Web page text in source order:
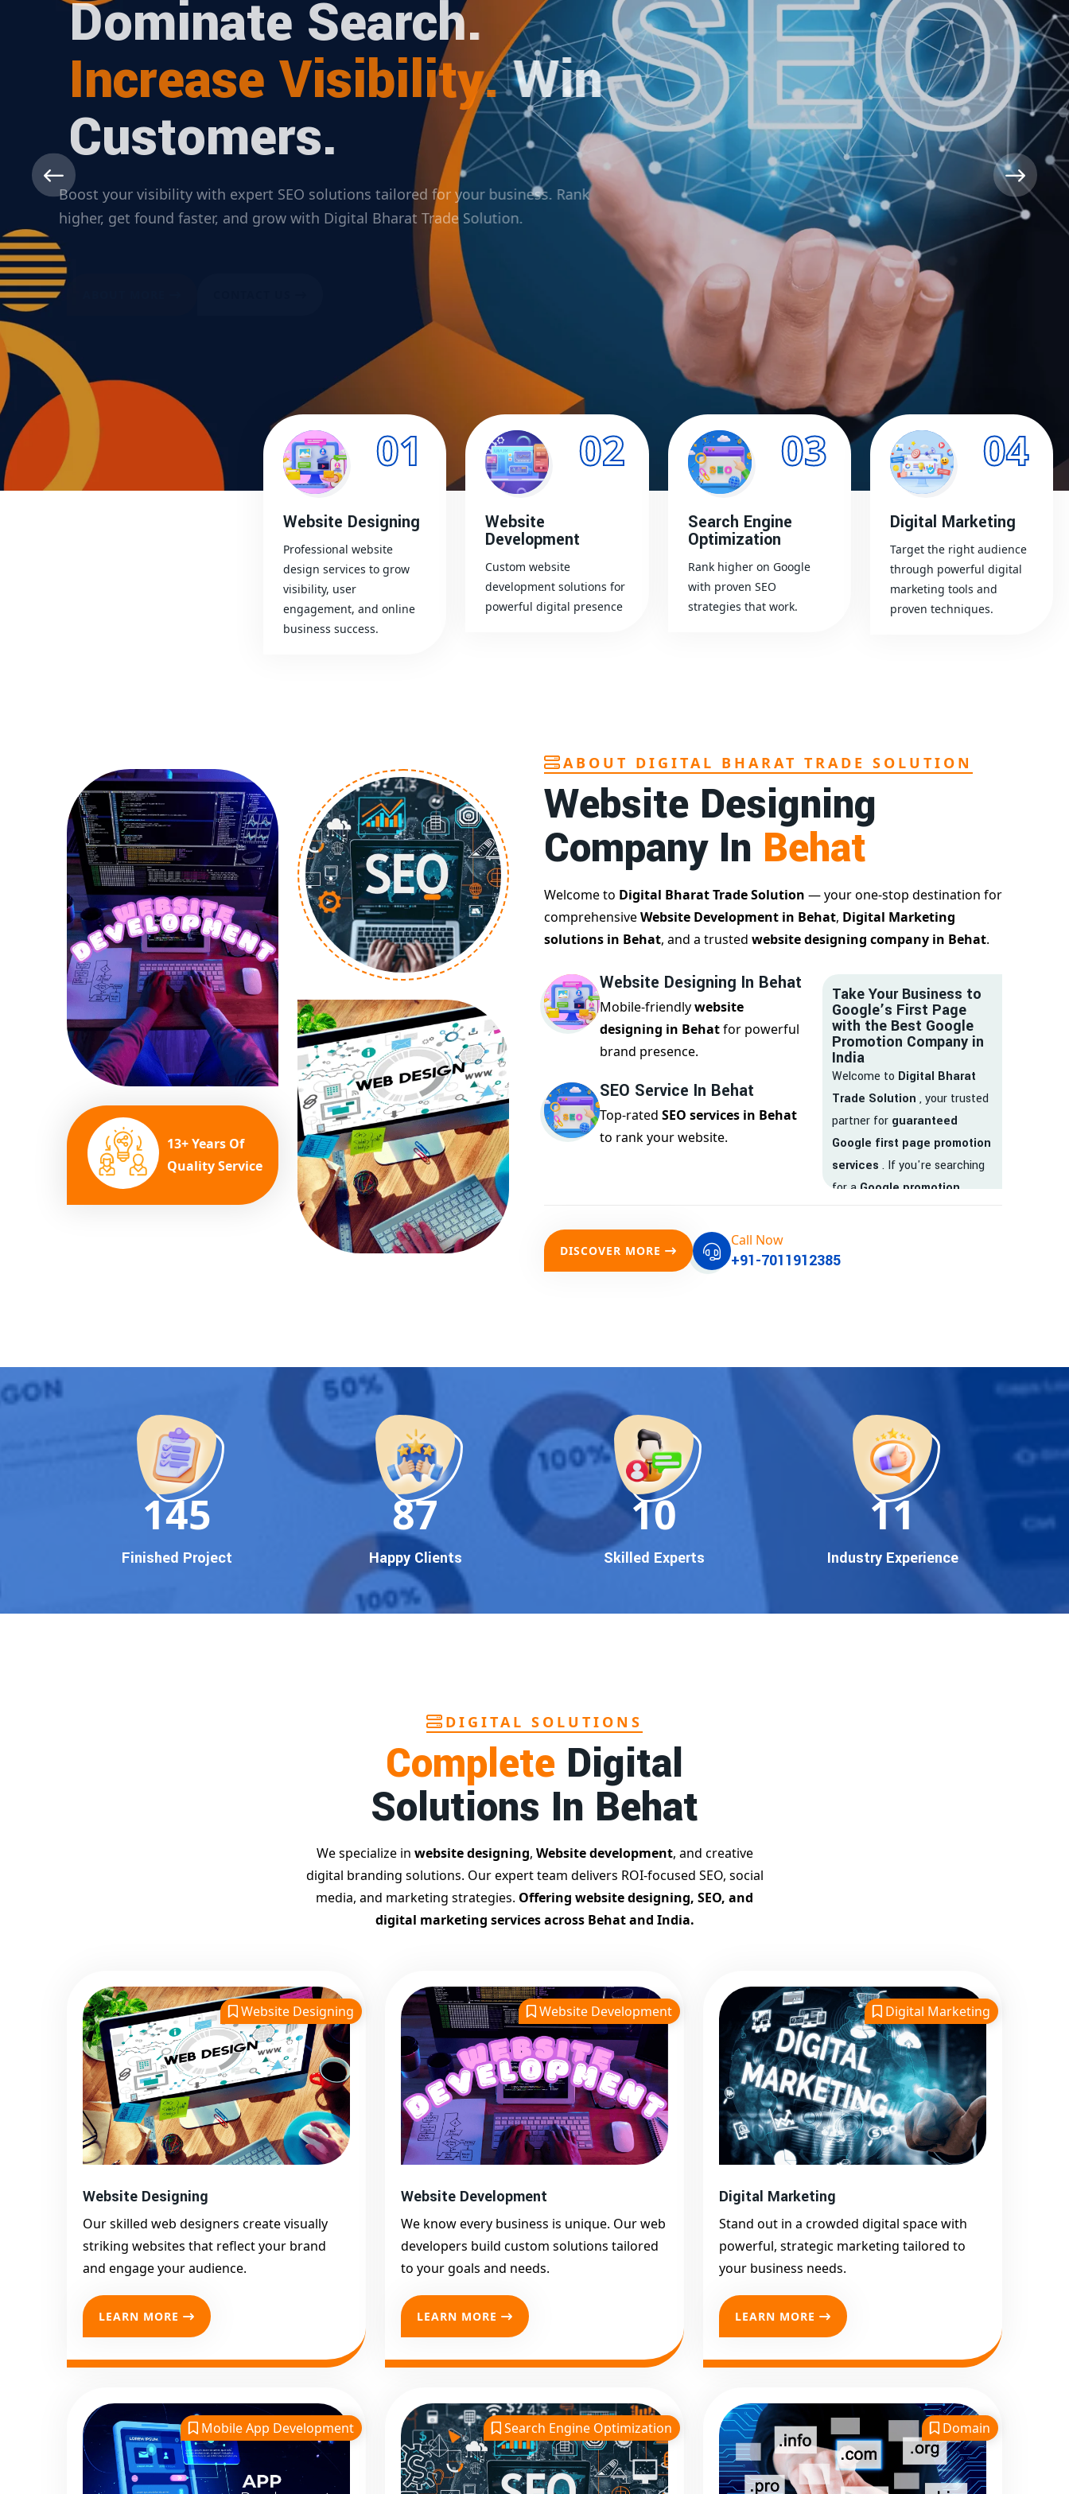
Dominate Search.
Increase Visibility.Win
Customers.
Boost your visibility with expert SEO solutions tailored for your business. Rank
higher, get found faster, and grow with Digital Bharat Trade Solution.
01
Website Designing
Professional website
design services to grow
visibility, user
engagement, and online
business success.
02
Website
Development
Custom website
development solutions for
powerful digital presence
03
Search Engine
Optimization
Rank higher on Google
with proven SEO
strategies that work.
04
Digital Marketing
Target the right audience
through powerful digital
marketing tools and
proven techniques.
13+ Years Of
Quality Service
ABOUT DIGITAL BHARAT TRADE SOLUTION
Website Designing
Company In Behat
Welcome to Digital Bharat Trade Solution — your one-stop destination for
comprehensiveWebsite Development in Behat, Digital Marketing
solutions in Behat, and a trusted website designing company in Behat.
Website Designing In Behat
Mobile-friendlywebsite
designing in Behatfor powerful
brand presence.
SEO Service In Behat
Top-rated SEO services in Behat
to rank your website.
Take Your Business to
Google’s First Page
with the Best Google
Promotion Company in
India
Welcome to Digital Bharat
Trade Solution , your trusted
partner for guaranteed
Google first page promotion
services . If you're searching
for a Google promotion
here.
targeted traffic, andreal-
established enterprise, our
expert team ensures your
brand gets noticed on Google
— where it matters most.
We don’t just offerGoogle
—we
deliver measurable growth
first page rankings. Our
Transparent Process
Trusted by Hundreds of
Clients Across Delhi, Gujarat,
and All Over India
Our Google Promotion
Services Include:
Google First Page
Promotion
Top Google Promotion
Keywords
Google First Page
Promotion
Google First Pa Online
Google Promotion for
Maximum Visibility
Google Ads Campaigns
Company for Target Cities &
States
Performance-Driven Google
Promotion Services
DISCOVER MORE
Call Now
+91-7011912385
150
Finished Project
90
Happy Clients
10
Skilled Experts
11
Industry Experience
DIGITAL SOLUTIONS
Complete Digital
Solutions In Behat
We specialize in website designing, Website development, and creative
digital branding solutions. Our expert team delivers ROI-focused SEO, social
media, and marketing strategies. Offering website designing, SEO, and
digital marketing services across Behat and India.
Website Designing
Website Designing
Our skilled web designers create visually
striking websites that reflect your brand
and engage your audience.
LEARN MORE
Website Development
Website Development
We know every business is unique. Our web
developers build custom solutions tailored
to your goals and needs.
LEARN MORE
Digital Marketing
Digital Marketing
Stand out in a crowded digital space with
powerful, strategic marketing tailored to
your business needs.
LEARN MORE
Mobile App Development Search Engine Optimization Domain